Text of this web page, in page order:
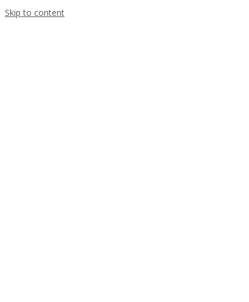
Skip to content